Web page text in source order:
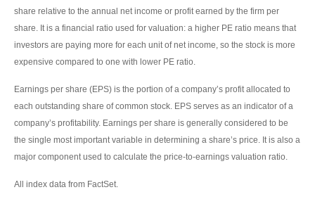
share relative to the annual net income or profit earned by the firm per
share. It is a financial ratio used for valuation: a higher PE ratio means that
investors are paying more for each unit of net income, so the stock is more
expensive compared to one with lower PE ratio.
Earnings per share (EPS) is the portion of a company’s profit allocated to
each outstanding share of common stock. EPS serves as an indicator of a
company’s profitability. Earnings per share is generally considered to be
the single most important variable in determining a share’s price. It is also a
major component used to calculate the price-to-earnings valuation ratio.
All index data from FactSet.